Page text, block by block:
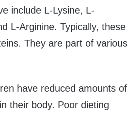
include L-Lysine, L-
L-Arginine. Typically, these
They are part of various
have reduced amounts of
their body. Poor dieting